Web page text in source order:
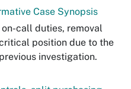
Case Synopsis
call duties, removal
position due to the
investigation.